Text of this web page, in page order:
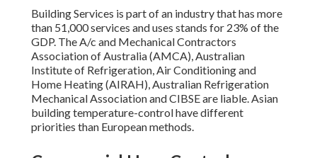
Building Services is part of an industry that has more
than 51,000 services and uses stands for 23% of the
GDP. The A/c and Mechanical Contractors
Association of Australia (AMCA), Australian
Institute of Refrigeration, Air Conditioning and
Home Heating (AIRAH), Australian Refrigeration
Mechanical Association and CIBSE are liable. Asian
building temperature-control have different
priorities than European methods.